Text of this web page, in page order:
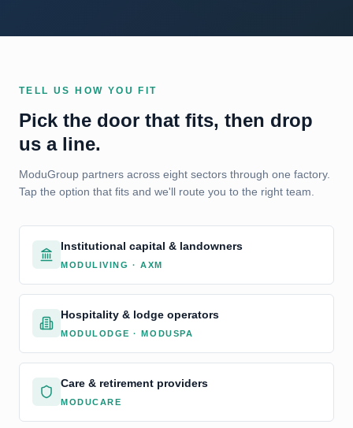
TELL US HOW YOU FIT
Pick the door that fits, then drop
us a line.
ModuGroup partners across eight sectors through one factory.
Tap the option that fits and we'll route you to the right team.
Institutional capital & landowners
MODULIVING · AXM
Hospitality & lodge operators
MODULODGE · MODUSPA
Care & retirement providers
MODUCARE